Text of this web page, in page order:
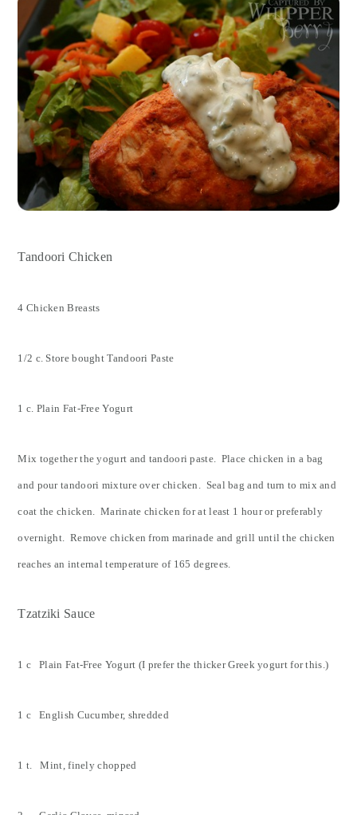
Tandoori Chicken
4 Chicken Breasts
1/2 c. Store bought Tandoori Paste
1 c. Plain Fat-Free Yogurt
Mix together the yogurt and tandoori paste. Place chicken in a bag
and pour tandoori mixture over chicken. Seal bag and turn to mix and
coat the chicken. Marinate chicken for at least 1 hour or preferably
overnight. Remove chicken from marinade and grill until the chicken
reaches an internal temperature of 165 degrees.
Tzatziki Sauce
1 c Plain Fat-Free Yogurt (I prefer the thicker Greek yogurt for this.)
1 c English Cucumber, shredded
1 t. Mint, finely chopped